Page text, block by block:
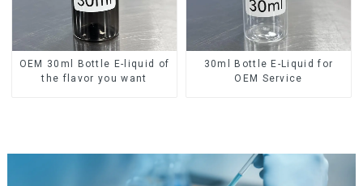
OEM 30ml Bottle E-liquid of
the flavor you want
30ml Bottle E-Liquid for
OEM Service